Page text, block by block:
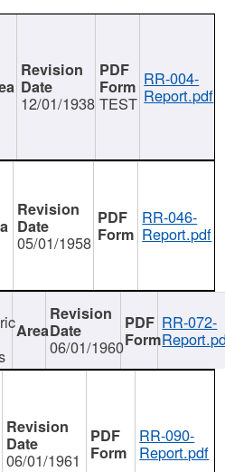
12/01/1938 TEST
RR-004-
Report.pdf
05/01/1958
RR-046-
Report.pdf
06/01/1960
RR-072-
06/01/1961
RR-090-
Report.pdf